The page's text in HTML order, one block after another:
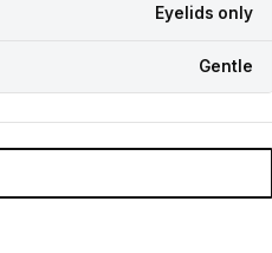
Eyelids only
Gentle